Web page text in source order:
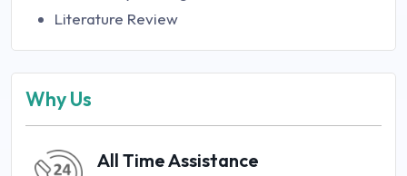
Literature Review
Why Us
All Time Assistance